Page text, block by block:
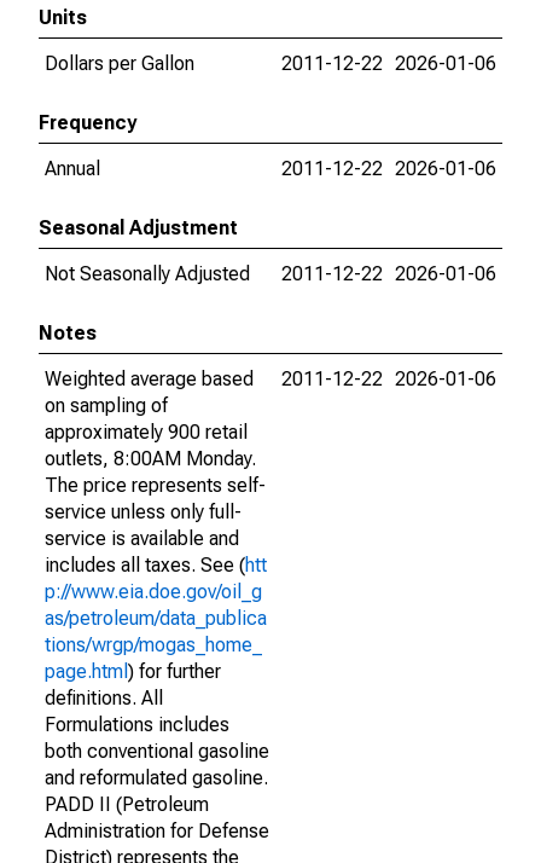
Units
Dollars per Gallon
2011-12-22 2026-01-06
Frequency
Annual
2011-12-22 2026-01-06
Seasonal Adjustment
Not Seasonally Adjusted
2011-12-22 2026-01-06
Notes
Weighted average based
on sampling of
approximately 900 retail
outlets, 8:00AM Monday.
The price represents self-
service unless only full-
service is available and
includes all taxes. See (htt
p://www.eia.doe.gov/oil_g
as/petroleum/data_publica
tions/wrgp/mogas_home_
page.html ) for further
definitions. All
Formulations includes
both conventional gasoline
and reformulated gasoline.
PADD II (Petroleum
Administration for Defense
District) represents the
2011-12-22 2026-01-06